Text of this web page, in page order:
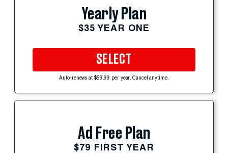
Yearly Plan
$35 YEAR ONE
SELECT
Auto-renews at $59.99 per year. Cancel anytime.
Ad Free Plan
$79 FIRST YEAR